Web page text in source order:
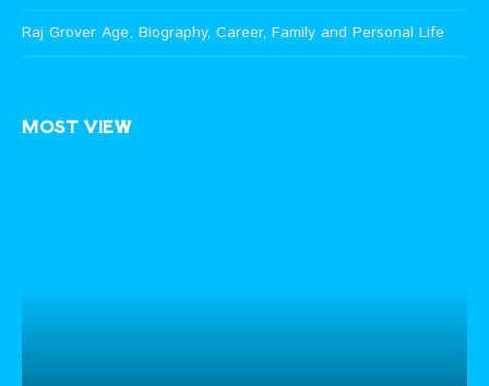
Raj Grover Age, Biography, Career, Family and Personal Life
MOST VIEW